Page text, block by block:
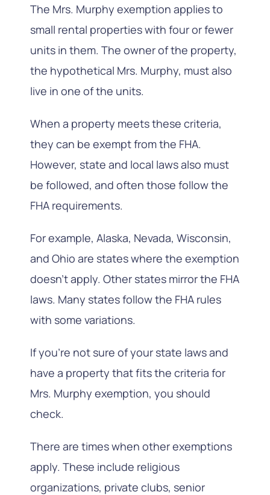
The Mrs. Murphy exemption applies to
small rental properties with four or fewer
units in them. The owner of the property,
the hypothetical Mrs. Murphy, must also
live in one of the units.
When a property meets these criteria,
they can be exempt from the FHA.
However, state and local laws also must
be followed, and often those follow the
FHA requirements.
For example, Alaska, Nevada, Wisconsin,
and Ohio are states where the exemption
doesn’t apply. Other states mirror the FHA
laws. Many states follow the FHA rules
with some variations.
If you’re not sure of your state laws and
have a property that fits the criteria for
Mrs. Murphy exemption, you should
check.
There are times when other exemptions
apply. These include religious
organizations, private clubs, senior